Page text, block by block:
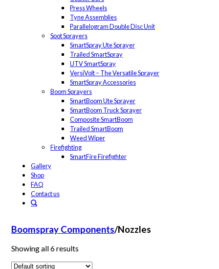
Press Wheels
Tyne Assemblies
Parallelogram Double Disc Unit
Spot Sprayers
SmartSpray Ute Sprayer
Trailed SmartSpray
UTV SmartSpray
VersiVolt – The Versatile Sprayer
SmartSpray Accessories
Boom Sprayers
SmartBoom Ute Sprayer
SmartBoom Truck Sprayer
Composite SmartBoom
Trailed SmartBoom
Weed Wiper
Firefighting
SmartFire Firefighter
Gallery
Shop
FAQ
Contact us
Boomspray Components/Nozzles
Showing all 6 results